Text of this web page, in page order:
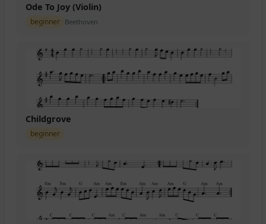
Ode To Joy (Violin)
beginner Beethoven
Childgrove
beginner